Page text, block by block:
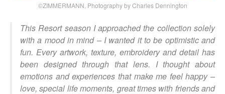
©ZIMMERMANN, Photography by Charles Dennington
This Resort season I approached the collection solely
with a mood in mind – I wanted it to be optimistic and
fun. Every artwork, texture, embroidery and detail has
been designed through that lens. I thought about
emotions and experiences that make me feel happy –
love, special life moments, great times with friends and